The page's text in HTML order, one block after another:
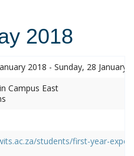
2018
2018 - Sunday, 28 January
Campus East
students/first-year-